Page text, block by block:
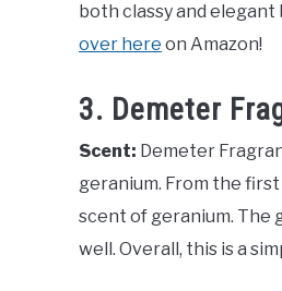
both classy and
over here on Amazon!
3. Demeter
Scent: Demeter
geranium. From the first
scent of geranium. The
well. Overall, this is a